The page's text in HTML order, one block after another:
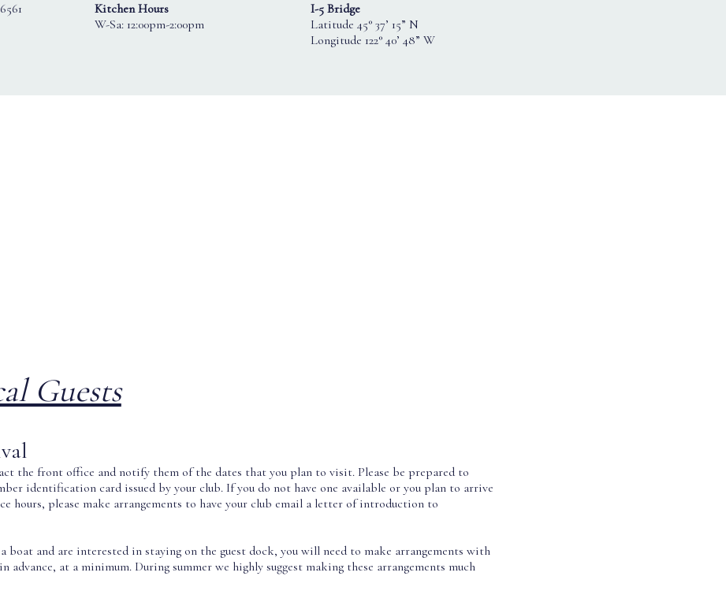
Kitchen Hours
W-Sa: 12:00pm-2:00pm
I-5 Bridge
Latitude 45° 37’ 15” N
Longitude 122° 40’ 48” W
Guests
the front office and notify them of the dates that you plan to visit. Please be prepared to
identification card issued by your club. If you do not have one available or you plan to arrive
hours, please make arrangements to have your club email a letter of introduction to
boat and are interested in staying on the guest dock, you will need to make arrangements with
advance, at a minimum. During summer we highly suggest making these arrangements much